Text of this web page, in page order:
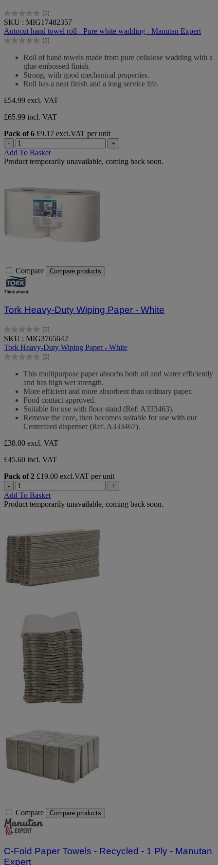
(0)
0.0
out
of
5
SKU : MIG17482357
Autocut hand towel roll - Pure white wadding - Manutan Expert
(0)
0.0
Roll of hand towels made from pure cellulose wadding with a
glue-embossed finish.
Strong, with good mechanical properties.
Roll has a neat finish and a long service life.
£54.99 excl. VAT
£65.99 incl. VAT
Pack of 6 £9.17 excl.VAT per unit
- +
Add To Basket
Product temporarily unavailable, coming back soon.
Compare Compare products
Tork Heavy-Duty Wiping Paper - White
(0)
0.0
out
of
5
SKU : MIG3765642
Tork Heavy-Duty Wiping Paper - White
(0)
0.0
stars.
This multipurpose paper absorbs both oil and water efficiently
and has high wet strength.
More efficient and more absorbent than ordinary paper.
Food contact approved.
Suitable for use with floor stand (Ref: A333463).
Remove the core, then becomes suitable for use with our
Centrefeed dispenser (Ref. A333467).
£38.00 excl. VAT
£45.60 incl. VAT
Pack of 2 £19.00 excl.VAT per unit
- +
Add To Basket
Product temporarily unavailable, coming back soon.
Compare Compare products
C-Fold Paper Towels - Recycled - 1 Ply - Manutan
Expert